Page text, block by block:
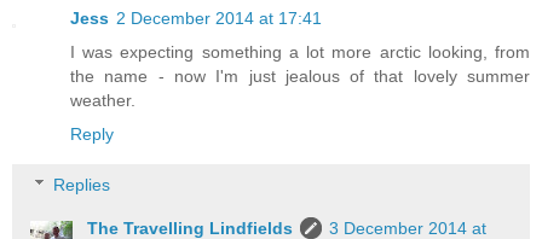
Jess 2 December 2014 at 17:41
I was expecting something a lot more arctic looking, from
the name - now I'm just jealous of that lovely summer
weather.
Reply
Replies
The Travelling Lindfields
3 December 2014 at